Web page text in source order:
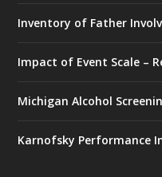
Inventory of Father
Impact of Event Scale –
Michigan Alcohol
Karnofsky Performance